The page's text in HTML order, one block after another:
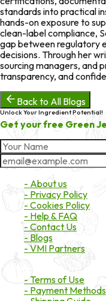
standards into practical
hands-on exposure to
clean-label compliance,
gap between regulatory
decisions. Through her
sourcing managers, and
transparency, and
Back to All Blogs
Unlock Your Ingredient Potential!
Get your free Green
- About us
- Privacy Policy
- Cookies Policy
- Help & FAQ
- Contact Us
- Blogs
- VMI Partners
- Terms of Use
- Payment Methods